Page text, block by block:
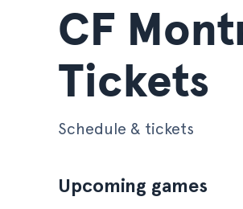
CF
Tickets
Schedule & tickets
Upcoming games